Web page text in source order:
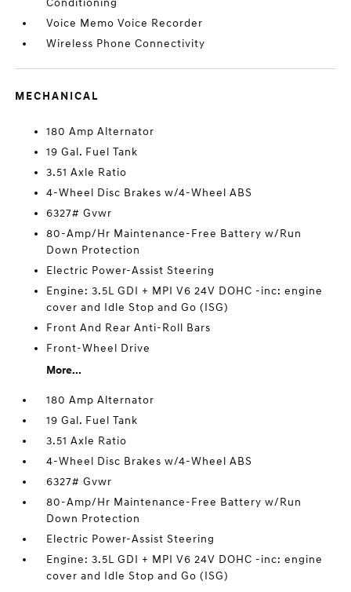
Conditioning
Voice Memo Voice Recorder
Wireless Phone Connectivity
MECHANICAL
180 Amp Alternator
19 Gal. Fuel Tank
3.51 Axle Ratio
4-Wheel Disc Brakes w/4-Wheel ABS
6327# Gvwr
80-Amp/Hr Maintenance-Free Battery w/Run
Down Protection
Electric Power-Assist Steering
Engine: 3.5L GDI + MPI V6 24V DOHC -inc: engine
cover and Idle Stop and Go (ISG)
Front And Rear Anti-Roll Bars
Front-Wheel Drive
More...
180 Amp Alternator
19 Gal. Fuel Tank
3.51 Axle Ratio
4-Wheel Disc Brakes w/4-Wheel ABS
6327# Gvwr
80-Amp/Hr Maintenance-Free Battery w/Run
Down Protection
Electric Power-Assist Steering
Engine: 3.5L GDI + MPI V6 24V DOHC -inc: engine
cover and Idle Stop and Go (ISG)